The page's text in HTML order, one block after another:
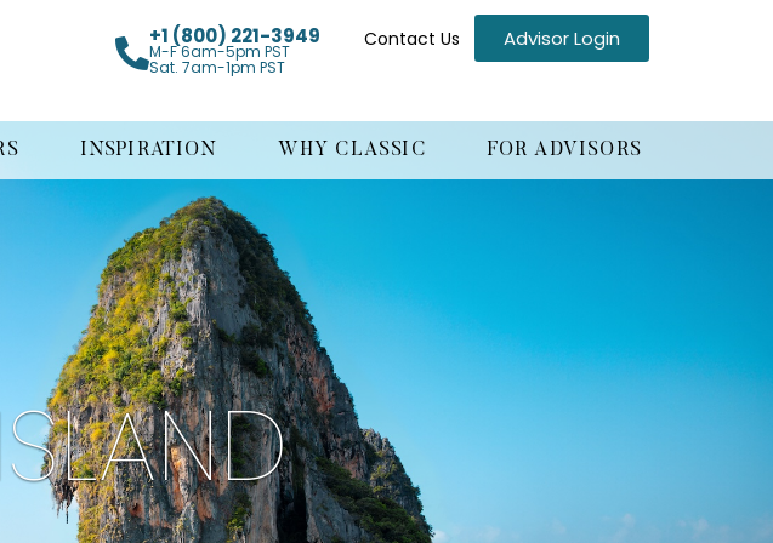
+1 (800) 221-3949
M-F 6am-5pm PST
Sat. 7am-1pm PST
Contact Us Advisor Login
INSPIRATION WHY CLASSIC FOR ADVISORS